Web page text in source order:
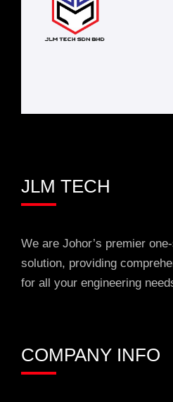
JLM TECH
We are Johor’s premier
solution, providing
for all your engineering
COMPANY INFO